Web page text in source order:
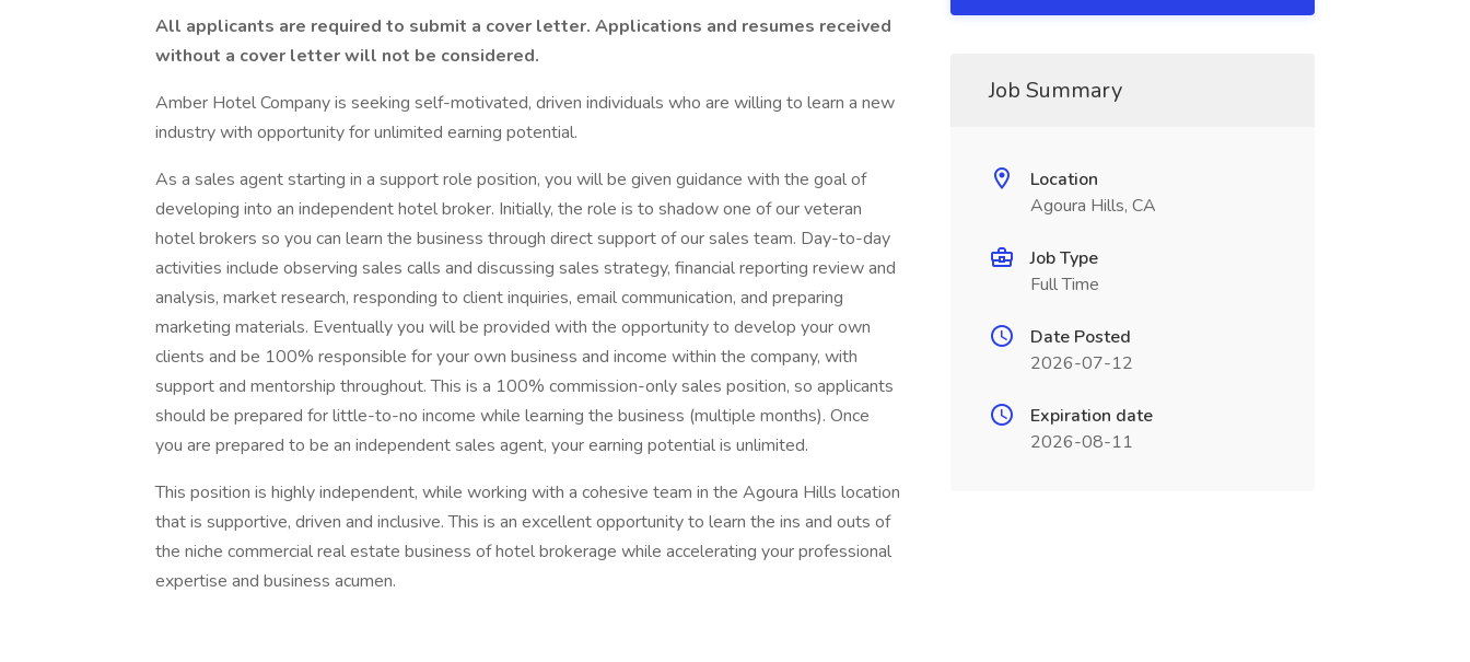
All applicants are required to submit a cover letter. Applications and resumes received
without a cover letter will not be considered.
Amber Hotel Company is seeking self-motivated, driven individuals who are willing to learn a new
industry with opportunity for unlimited earning potential.
As a sales agent starting in a support role position, you will be given guidance with the goal of
developing into an independent hotel broker. Initially, the role is to shadow one of our veteran
hotel brokers so you can learn the business through direct support of our sales team. Day-to-day
activities include observing sales calls and discussing sales strategy, financial reporting review and
analysis, market research, responding to client inquiries, email communication, and preparing
marketing materials. Eventually you will be provided with the opportunity to develop your own
clients and be 100% responsible for your own business and income within the company, with
support and mentorship throughout. This is a 100% commission-only sales position, so applicants
should be prepared for little-to-no income while learning the business (multiple months). Once
you are prepared to be an independent sales agent, your earning potential is unlimited.
This position is highly independent, while working with a cohesive team in the Agoura Hills location
that is supportive, driven and inclusive. This is an excellent opportunity to learn the ins and outs of
the niche commercial real estate business of hotel brokerage while accelerating your professional
expertise and business acumen.
Job Summary
Location
Agoura Hills, CA
Job Type
Full Time
Date Posted
2026-07-12
Expiration date
2026-08-11